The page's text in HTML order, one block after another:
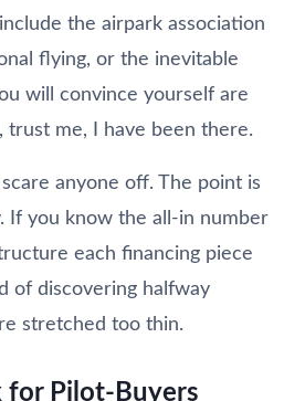
the airpark association
flying, or the inevitable
will convince yourself are
trust me, I have been there.
anyone off. The point is
If you know the all-in number
each financing piece
of discovering halfway
stretched too thin.
for Pilot-Buyers